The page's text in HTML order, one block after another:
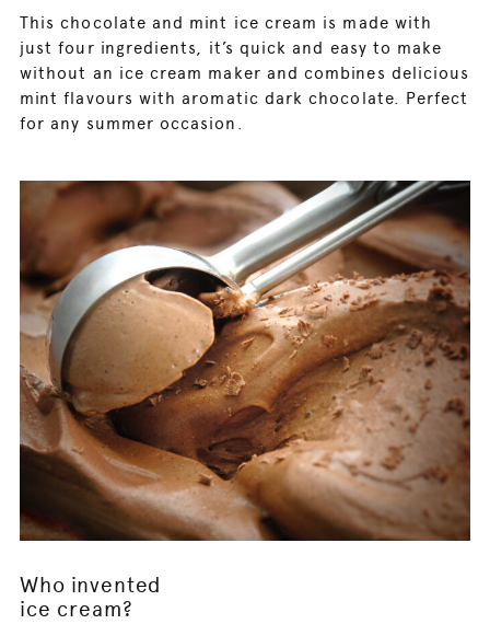
This chocolate and mint ice cream is made with
just four ingredients, it’s quick and easy to make
without an ice cream maker and combines delicious
mint flavours with aromatic dark chocolate. Perfect
for any summer occasion.
Who invented
ice cream?